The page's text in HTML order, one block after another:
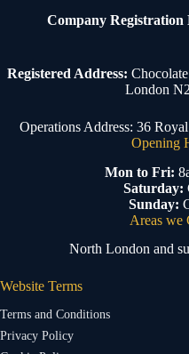
Company Registration
Registered Address:
London
Operations Address: 36
Opening
Mon to Fri:
Saturday:
Sunday:
Areas we
North London and
Website Terms
Terms and Conditions
Privacy Policy